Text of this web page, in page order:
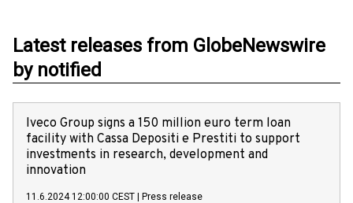
Latest releases from GlobeNewswire
by notified
Iveco Group signs a 150 million euro term loan
facility with Cassa Depositi e Prestiti to support
investments in research, development and
innovation
11.6.2024 12:00:00 CEST Press release